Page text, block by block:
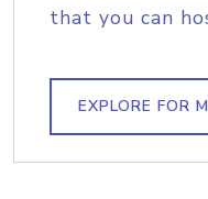
that you can
EXPLORE FOR